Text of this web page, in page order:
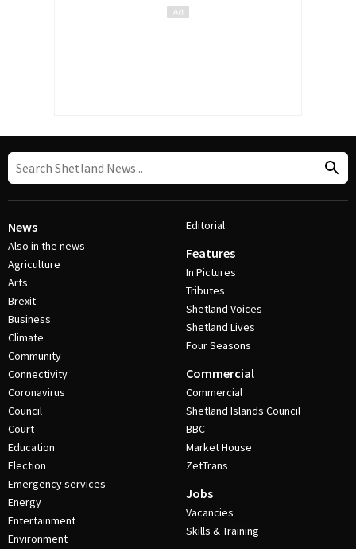
News
Also in the news
Agriculture
Arts
Brexit
Business
Climate
Community
Connectivity
Coronavirus
Council
Court
Education
Election
Emergency services
Energy
Entertainment
Environment
Editorial
Features
In Pictures
Tributes
Shetland Voices
Shetland Lives
Four Seasons
Commercial
Commercial
Shetland Islands Council
BBC
Market House
ZetTrans
Jobs
Vacancies
Skills & Training